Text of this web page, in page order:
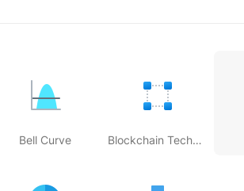
Bell Curve Blockchain Technology